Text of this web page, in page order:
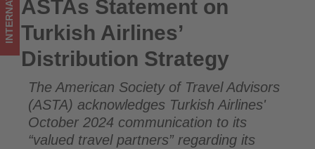
what's
happening
tourism!
ASTAs Statement on Turkish Airlines’ Distribution Strategy
ASTAs Statement on
Turkish Airlines’
Distribution Strategy
The American Society of Travel Advisors
(ASTA) acknowledges Turkish Airlines'
October 2024 communication to its
“valued travel partners” regarding its